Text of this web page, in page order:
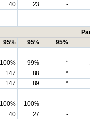
40 23
-
- -
95% 95%
95%
100% 99% *
147 88
*
147 89
*
100% 100%
-
40 27
-